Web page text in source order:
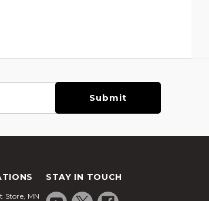
Store, MN
STAY IN TOUCH